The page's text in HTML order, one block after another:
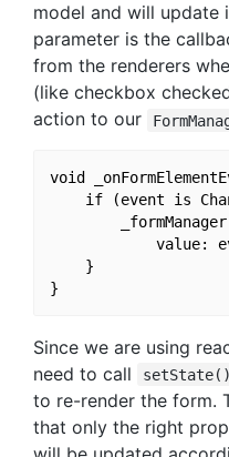
model and will update
parameter is the
from the renderers
(like checkbox
action to our
void
if (event is
value:
    }
Since we are using
need to call
setState()
to re-render the form.
that only the right